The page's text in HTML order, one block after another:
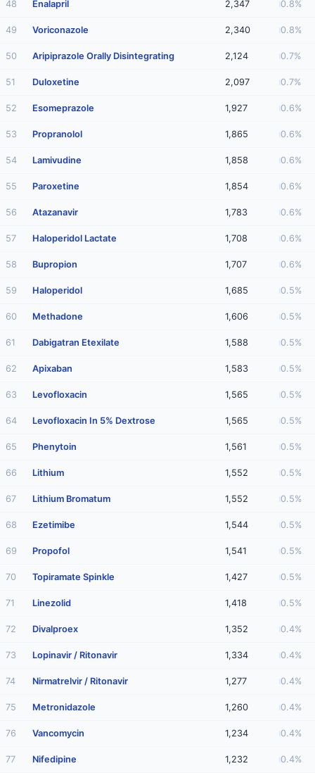
48 Enalapril 2,347 0.8%
49 Voriconazole 2,340 0.8%
50 Aripiprazole Orally Disintegrating 2,124 0.7%
51 Duloxetine 2,097 0.7%
52 Esomeprazole 1,927 0.6%
53 Propranolol 1,865 0.6%
54 Lamivudine 1,858 0.6%
55 Paroxetine 1,854 0.6%
56 Atazanavir 1,783 0.6%
57 Haloperidol Lactate 1,708 0.6%
58 Bupropion 1,707 0.6%
59 Haloperidol 1,685 0.5%
60 Methadone 1,606 0.5%
61 Dabigatran Etexilate 1,588 0.5%
62 Apixaban 1,583 0.5%
63 Levofloxacin 1,565 0.5%
64 Levofloxacin In 5% Dextrose 1,565 0.5%
65 Phenytoin 1,561 0.5%
66 Lithium 1,552 0.5%
67 Lithium Bromatum 1,552 0.5%
68 Ezetimibe 1,544 0.5%
69 Propofol 1,541 0.5%
70 Topiramate Spinkle 1,427 0.5%
71 Linezolid 1,418 0.5%
72 Divalproex 1,352 0.4%
73 Lopinavir / Ritonavir 1,334 0.4%
74 Nirmatrelvir / Ritonavir 1,277 0.4%
75 Metronidazole 1,260 0.4%
76 Vancomycin 1,234 0.4%
77 Nifedipine 1,232 0.4%